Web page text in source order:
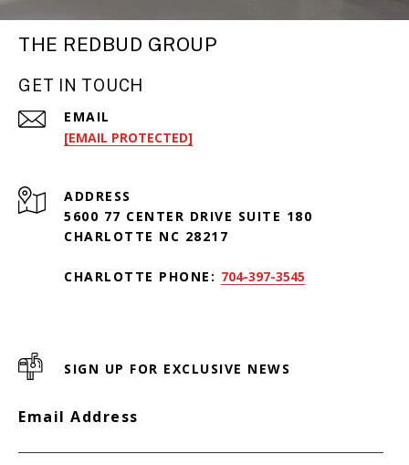
THE REDBUD GROUP
GET IN TOUCH
EMAIL
[EMAIL PROTECTED]
ADDRESS
5600 77 CENTER DRIVE SUITE 180
CHARLOTTE NC 28217
CHARLOTTE PHONE: 704-397-3545
SIGN UP FOR EXCLUSIVE NEWS
Email Address